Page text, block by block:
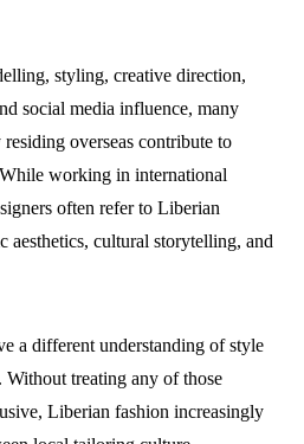
styling, creative direction,
social media influence, many
overseas contribute to
working in international
often refer to Liberian
aesthetics, cultural storytelling, and
a different understanding of style
Without treating any of those
Liberian fashion increasingly